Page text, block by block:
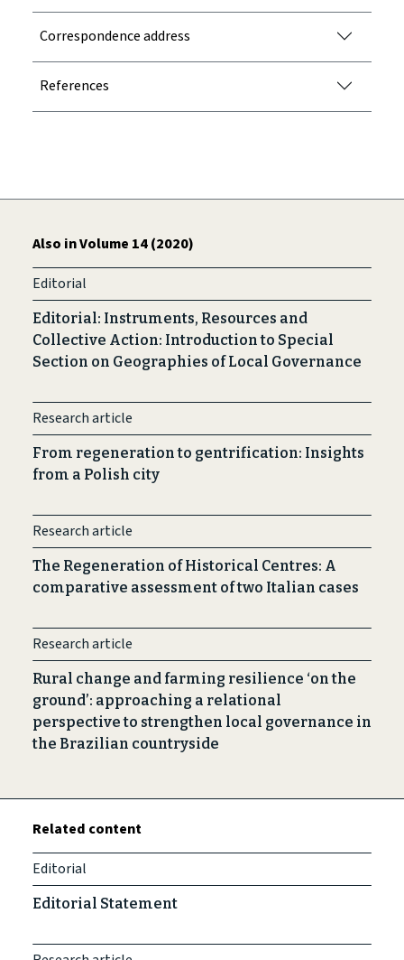
Correspondence address
References
Also in Volume 14 (2020)
Editorial
Editorial: Instruments, Resources and
Collective Action: Introduction to Special
Section on Geographies of Local Governance
Research article
From regeneration to gentrification: Insights
from a Polish city
Research article
The Regeneration of Historical Centres: A
comparative assessment of two Italian cases
Research article
Rural change and farming resilience ‘on the
ground’: approaching a relational
perspective to strengthen local governance in
the Brazilian countryside
Related content
Editorial
Editorial Statement